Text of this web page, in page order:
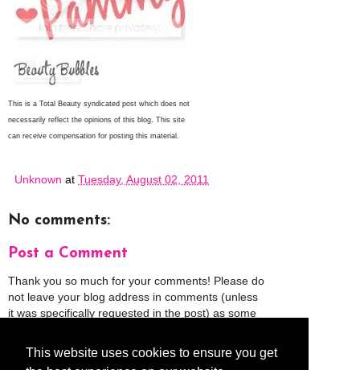
This website uses cookies to ensure you get
This is a Total Beauty syndicated post which does not
necessarily reflect the opinions of this blog. This site
can receive compensation for posting this material.
Unknown at Tuesday, August 02, 2011
No comments:
Post a Comment
Thank you so much for your comments! Please do
not leave your blog address in comments (unless
it was specifically requested in the post) as some
comments will be deleted.